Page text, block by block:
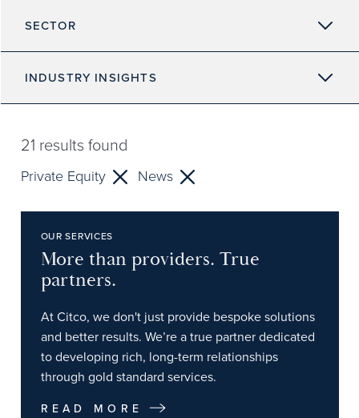
SECTOR
INDUSTRY INSIGHTS
21 results found
Private Equity News
OUR SERVICES
More than providers. True
partners.
At Citco, we don't just provide bespoke solutions
and better results. We’re a true partner dedicated
to developing rich, long-term relationships
through gold standard services.
READ MORE